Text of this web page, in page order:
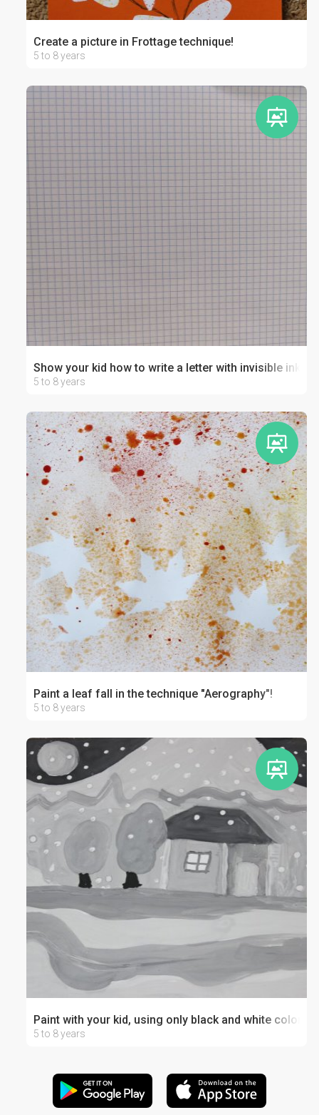
Create a picture in Frottage technique!
5 to 8 years
Show your kid how to write a letter with invisible ink!
5 to 8 years
Paint a leaf fall in the technique "Aerography"!
5 to 8 years
Paint with your kid, using only black and white colors
5 to 8 years